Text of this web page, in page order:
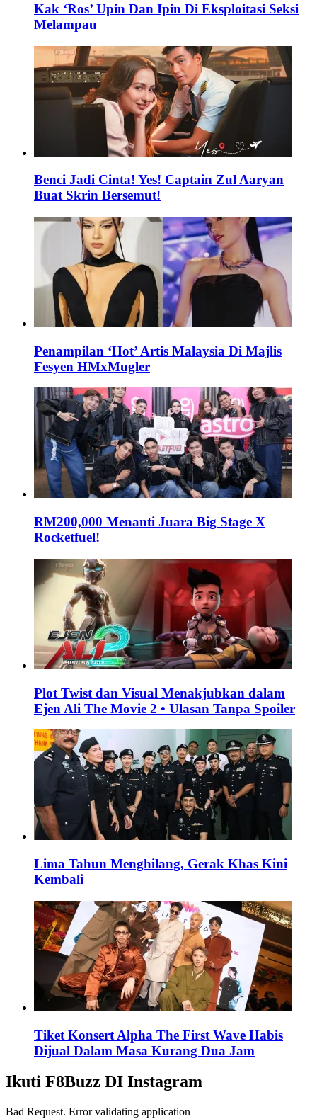
Kak ‘Ros’ Upin Dan Ipin Di Eksploitasi Seksi
Melampau
Benci Jadi Cinta! Yes! Captain Zul Aaryan
Buat Skrin Bersemut!
Penampilan ‘Hot’ Artis Malaysia Di Majlis
Fesyen HMxMugler
RM200,000 Menanti Juara Big Stage X
Rocketfuel!
Plot Twist dan Visual Menakjubkan dalam
Ejen Ali The Movie 2 • Ulasan Tanpa Spoiler
Lima Tahun Menghilang, Gerak Khas Kini
Kembali
Tiket Konsert Alpha The First Wave Habis
Dijual Dalam Masa Kurang Dua Jam
Ikuti F8Buzz DI Instagram
Bad Request. Error validating application